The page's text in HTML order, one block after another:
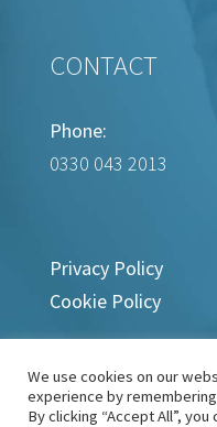
CONTACT
Phone:
0330 043 2013
Privacy Policy
Cookie Policy
We use cookies on our
experience by
By clicking “Accept All”,